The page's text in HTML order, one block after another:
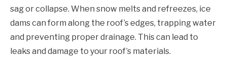
sag or collapse. When snow melts and refreezes, ice
dams can form along the roof’s edges, trapping water
and preventing proper drainage. This can lead to
leaks and damage to your roof’s materials.